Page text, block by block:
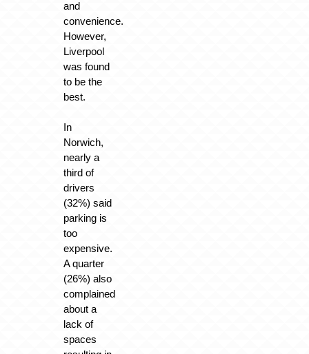
and
convenience.
However,
Liverpool
was found
to be the
best.
In
Norwich,
nearly a
third of
drivers
(32%) said
parking is
too
expensive.
A quarter
(26%) also
complained
about a
lack of
spaces